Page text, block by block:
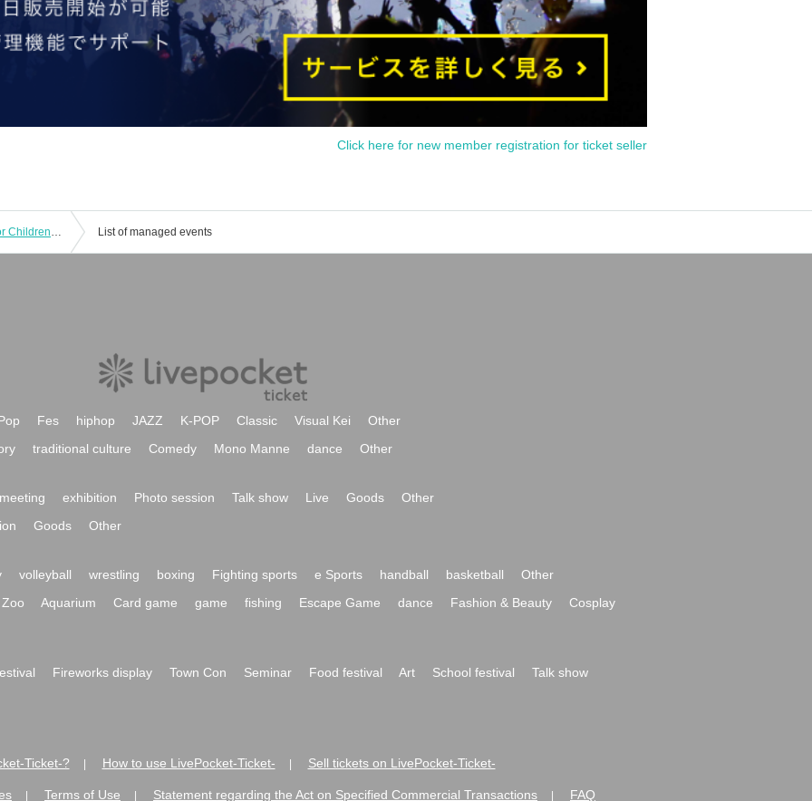
Click here for new member registration for ticket seller
Kotoko Artpia 2024 | Visual Theater for Children "YOU ARE HERE - This Road, That Town" List of managed events
Fes hiphop JAZZ K-POP Classic Visual Kei
Other
traditional culture Comedy Mono Manne dance Other
exhibition Photo session Talk show Live Goods
Other
Goods Other
volleyball wrestling boxing Fighting sports e Sports handball basketball
Other
Zoo
Aquarium Card game game fishing Escape Game dance Fashion & Beauty Cosplay
Fireworks display Town Con Seminar Food festival Art School festival Talk show
Ticket-? How to use LivePocket-Ticket- Sell tickets on LivePocket-Ticket-
Terms of Use Statement regarding the Act on Specified Commercial Transactions FAQ